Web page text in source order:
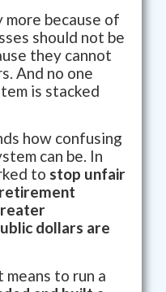
more because of
should not be
they cannot
And no one
is stacked
how confusing
can be. In
to stop unfair
dollars are
to run a